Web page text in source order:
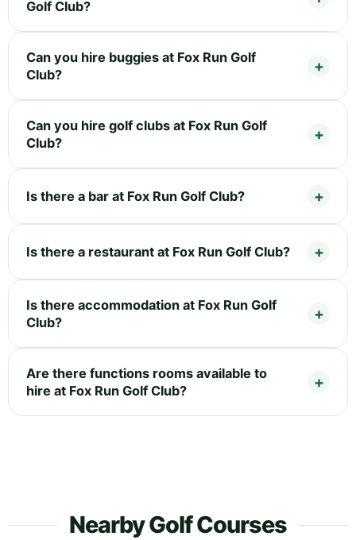
Golf Club?
Can you hire buggies at Fox Run Golf
Club?
Can you hire golf clubs at Fox Run Golf
Club?
Is there a bar at Fox Run Golf Club?
Is there a restaurant at Fox Run Golf Club?
Is there accommodation at Fox Run Golf
Club?
Are there functions rooms available to
hire at Fox Run Golf Club?
Nearby Golf Courses